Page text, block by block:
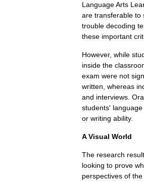
LanguageArts
are transferable to
trouble decoding
these important
However, while
inside the
exam were not
written whereas
and interviews
students' language
or writing ability.
A Visual World
The research
looking to prove
perspectives of the